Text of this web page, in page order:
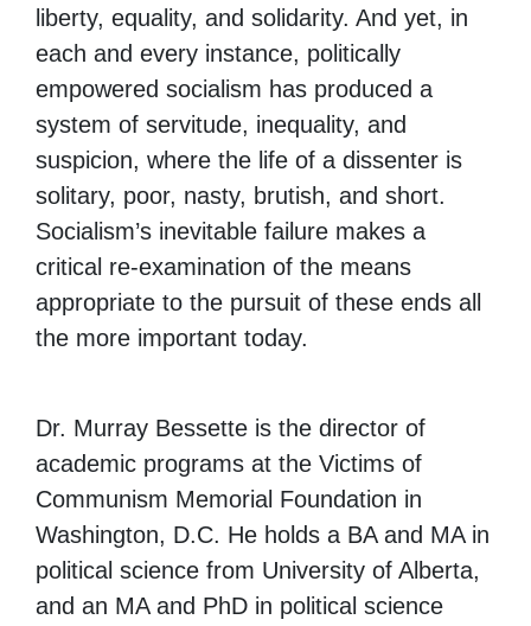
liberty, equality, and solidarity. And yet, in
each and every instance, politically
empowered socialism has produced a
system of servitude, inequality, and
suspicion, where the life of a dissenter is
solitary, poor, nasty, brutish, and short.
Socialism’s inevitable failure makes a
critical re-examination of the means
appropriate to the pursuit of these ends all
the more important today.
Dr. Murray Bessette is the director of
academic programs at the Victims of
Communism Memorial Foundation in
Washington, D.C. He holds a BA and MA in
political science from University of Alberta,
and an MA and PhD in political science